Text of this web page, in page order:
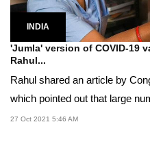
INDIA
'Jumla' version of COVID-19
Rahul...
Rahul shared an article by
which pointed out that large
27 Oct 2021 5:46 AM